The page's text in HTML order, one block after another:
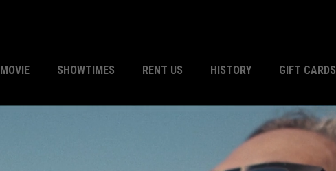
MOVIE SHOWTIMES RENT US HISTORY GIFT CARDS